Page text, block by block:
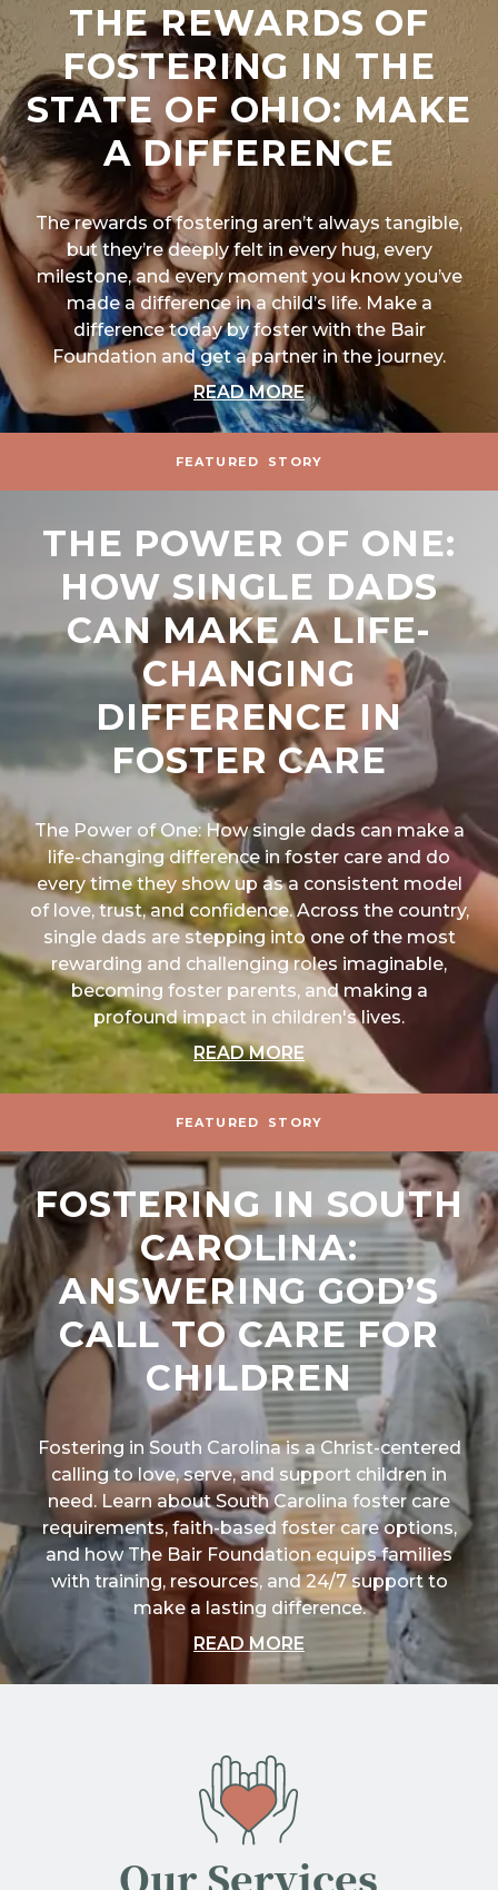
THE REWARDS OF
FOSTERING IN THE
STATE OF OHIO: MAKE
A DIFFERENCE
The rewards of fostering aren’t always tangible,
but they’re deeply felt in every hug, every
milestone, and every moment you know you’ve
made a difference in a child’s life. Make a
difference today by foster with the Bair
Foundation and get a partner in the journey.
READ MOREABOUT "THE
FEATURED STORY
THE POWER OF ONE:
HOW SINGLE DADS
CAN MAKE A LIFE-
CHANGING
DIFFERENCE IN
FOSTER CARE
The Power of One: How single dads can make a
life-changing difference in foster care and do
every time they show up as a consistent model
of love, trust, and confidence. Across the country,
single dads are stepping into one of the most
rewarding and challenging roles imaginable,
becoming foster parents, and making a
profound impact in children's lives.
READ MORE ABOUT "THE
FEATURED STORY
FOSTERING IN SOUTH
CAROLINA:
ANSWERING GOD’S
CALL TO CARE FOR
CHILDREN
Fostering in South Carolina is a Christ-centered
calling to love, serve, and support children in
need. Learn about South Carolina foster care
requirements, faith-based foster care options,
and how The Bair Foundation equips families
with training, resources, and 24/7 support to
make a lasting difference.
READ MORE ABOUT
Our Services